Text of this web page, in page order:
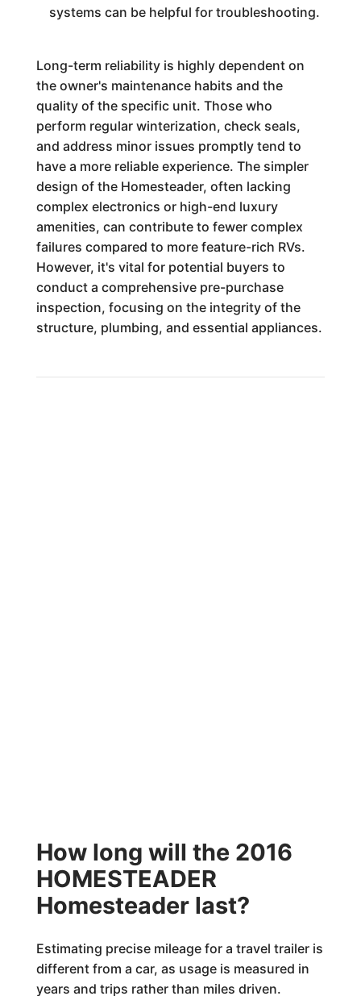
systems can be helpful for troubleshooting.
Long-term reliability is highly dependent on
the owner's maintenance habits and the
quality of the specific unit. Those who
perform regular winterization, check seals,
and address minor issues promptly tend to
have a more reliable experience. The simpler
design of the Homesteader, often lacking
complex electronics or high-end luxury
amenities, can contribute to fewer complex
failures compared to more feature-rich RVs.
However, it's vital for potential buyers to
conduct a comprehensive pre-purchase
inspection, focusing on the integrity of the
structure, plumbing, and essential appliances.
How long will the 2016
HOMESTEADER
Homesteader last?
Estimating precise mileage for a travel trailer is
different from a car, as usage is measured in
years and trips rather than miles driven.